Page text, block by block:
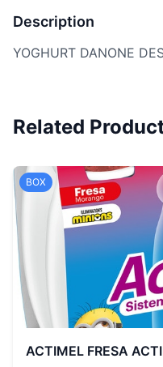
Description
YOGHURT DANONE
Related
BOX
ACTIMEL FRESA